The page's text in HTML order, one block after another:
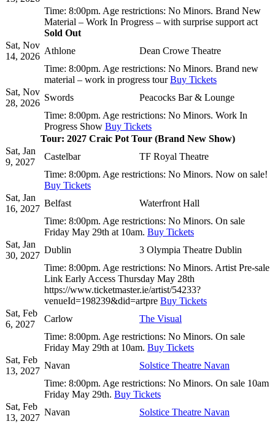
Time: 8:00pm. Age restrictions: No Minors. Brand New
Material – Work In Progress – with surprise support act
Sold Out
Sat, Nov
14, 2026
Athlone
Dean Crowe Theatre
Time: 8:00pm. Age restrictions: No Minors. Brand new
material – work in progress tour Buy Tickets
Sat, Nov
28, 2026
Swords
Peacocks Bar & Lounge
Time: 8:00pm. Age restrictions: No Minors. Work In
Progress Show Buy Tickets
Tour: 2027 Craic Pot Tour (Brand New Show)
Sat, Jan
9, 2027
Castelbar
TF Royal Theatre
Time: 8:00pm. Age restrictions: No Minors. Now on sale!
Buy Tickets
Sat, Jan
16, 2027
Belfast
Waterfront Hall
Time: 8:00pm. Age restrictions: No Minors. On sale
Friday May 29th at 10am. Buy Tickets
Sat, Jan
30, 2027
Dublin
3 Olympia Theatre Dublin
Time: 8:00pm. Age restrictions: No Minors. Artist Pre-sale
Link Early Access Thursday May 28th
https://www.ticketmaster.ie/artist/54233?
venueId=198239&did=artpre Buy Tickets
Sat, Feb
6, 2027
Carlow
The Visual
Time: 8:00pm. Age restrictions: No Minors. On sale
Friday May 29th at 10am. Buy Tickets
Sat, Feb
13, 2027
Navan
Solstice Theatre Navan
Time: 8:00pm. Age restrictions: No Minors. On sale 10am
Friday May 29th. Buy Tickets
Sat, Feb
13, 2027
Navan
Solstice Theatre Navan